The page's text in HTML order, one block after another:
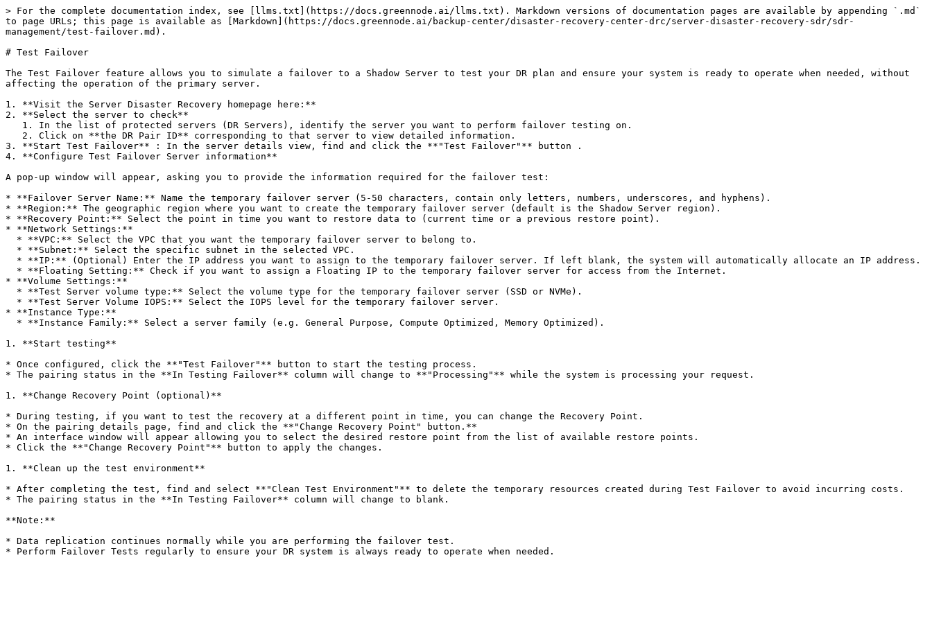
> For the complete documentation index, see [llms.txt](https://docs.greennode.ai/llms.txt). Markdown versions of documentation pages are available by appending `.md`
to page URLs; this page is available as [Markdown](https://docs.greennode.ai/backup-center/disaster-recovery-center-drc/server-disaster-recovery-sdr/sdr-
management/test-failover.md).
# Test Failover
The Test Failover feature allows you to simulate a failover to a Shadow Server to test your DR plan and ensure your system is ready to operate when needed, without
affecting the operation of the primary server.
1. **Visit the Server Disaster Recovery homepage here:**
2. **Select the server to check**
3. **Start Test Failover** : In the server details view, find and click the **"Test Failover"** button .
4. **Configure Test Failover Server information**
A pop-up window will appear, asking you to provide the information required for the failover test:
* **Failover Server Name:** Name the temporary failover server (5-50 characters, contain only letters, numbers, underscores, and hyphens).
* **Region:** The geographic region where you want to create the temporary failover server (default is the Shadow Server region).
* **Recovery Point:** Select the point in time you want to restore data to (current time or a previous restore point).
* **Network Settings:**
* **Volume Settings:**
* **Instance Type:**
1. **Start testing**
* Once configured, click the **"Test Failover"** button to start the testing process.
* The pairing status in the **In Testing Failover** column will change to **"Processing"** while the system is processing your request.
1. **Change Recovery Point (optional)**
* During testing, if you want to test the recovery at a different point in time, you can change the Recovery Point.
* On the pairing details page, find and click the **"Change Recovery Point" button.**
* An interface window will appear allowing you to select the desired restore point from the list of available restore points.
* Click the **"Change Recovery Point"** button to apply the changes.
1. **Clean up the test environment**
* After completing the test, find and select **"Clean Test Environment"** to delete the temporary resources created during Test Failover to avoid incurring costs.
* The pairing status in the **In Testing Failover** column will change to blank.
**Note:**
* Data replication continues normally while you are performing the failover test.